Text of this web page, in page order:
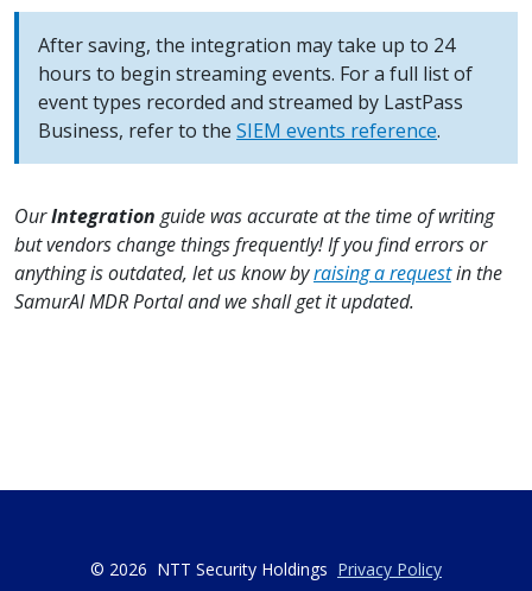
After saving, the integration may take up to 24
hours to begin streaming events. For a full list of
event types recorded and streamed by LastPass
Business, refer to the SIEM events reference.
OurIntegration guide was accurate at the time of writing
but vendors change things frequently! If you find errors or
anything is outdated, let us know byraising a requestin the
SamurAI MDR Portal and we shall get it updated.
© 2026 NTT Security Holdings Privacy Policy